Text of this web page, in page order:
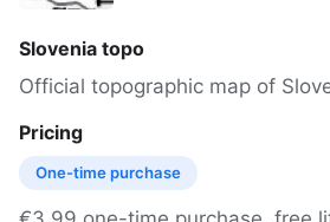
Slovenia topo
Official topographic map of
Pricing
One-time purchase